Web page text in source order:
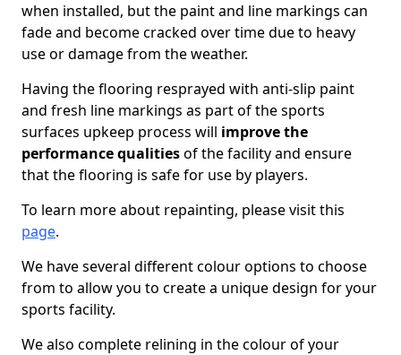
when installed, but the paint and line markings can
fade and become cracked over time due to heavy
use or damage from the weather.
Having the flooring resprayed with anti-slip paint
and fresh line markings as part of the sports
surfaces upkeep process will improve the
performance qualitiesof the facility and ensure
that the flooring is safe for use by players.
To learn more about repainting, please visit this
page.
We have several different colour options to choose
from to allow you to create a unique design for your
sports facility.
We also complete relining in the colour of your